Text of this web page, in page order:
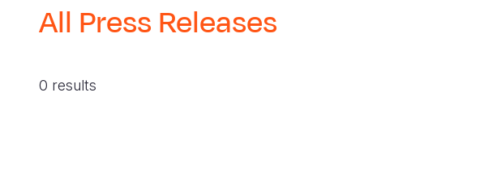
ayuda
a
All Press Releases
0 results